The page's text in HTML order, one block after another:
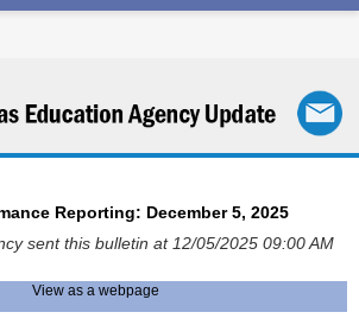
Reporting: December 5, 2025
sent this bulletin at 12/05/2025 09:00 AM
View as a webpage